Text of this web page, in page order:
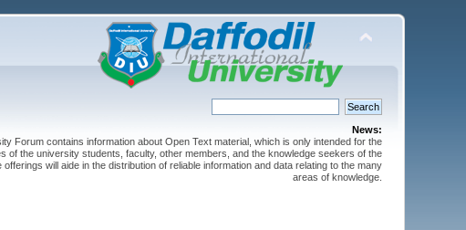
News:
Forum contains information about Open Text material, which is only intended for the
of the university students, faculty, other members, and the knowledge seekers of the
will aide in the distribution of reliable information and data relating to the many
areas of knowledge.